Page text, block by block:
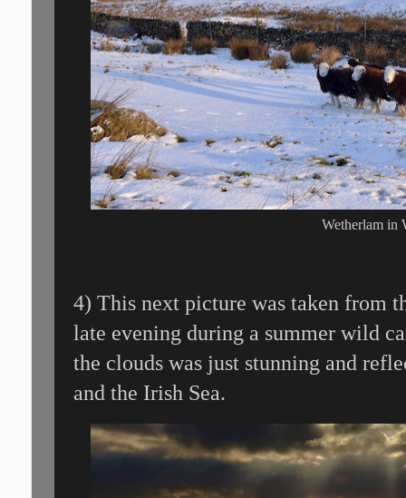
Wetherlam in
4) This next picture was taken from
late evening during a summer wild
the clouds was just stunning and
and the Irish Sea.